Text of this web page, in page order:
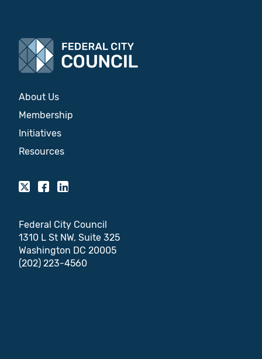
About Us
Membership
Initiatives
Resources
Federal City Council
1310 L St NW, Suite 325
Washington DC 20005
(202) 223-4560